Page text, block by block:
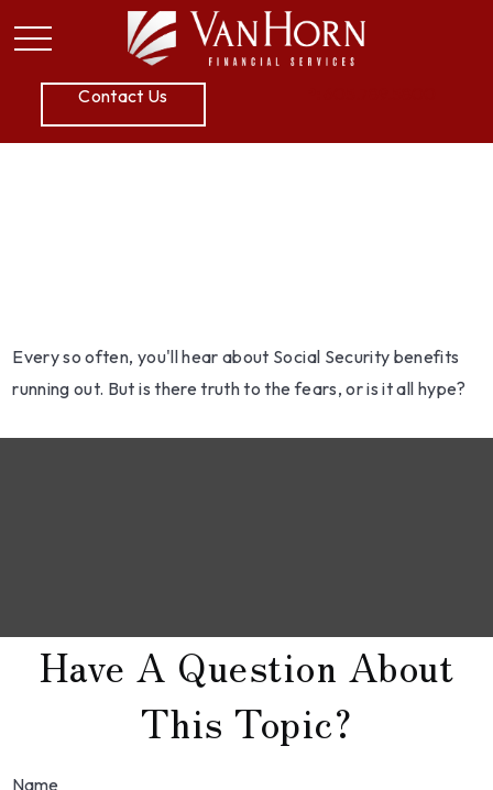
Contact Us
Every so often, you'll hear about Social Security benefits
running out. But is there truth to the fears, or is it all hype?
Have A Question About
This Topic?
Name